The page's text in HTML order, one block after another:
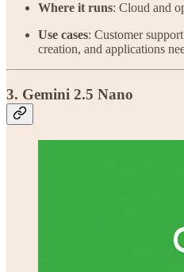
Where it runs: Cloud and
Use cases: Customer
creation, and applications
3. Gemini 2.5 Nano